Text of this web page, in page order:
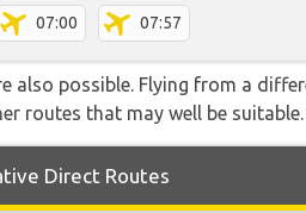
07:00 07:57
also possible. Flying from a
routes that may well be suitable.
Direct Routes